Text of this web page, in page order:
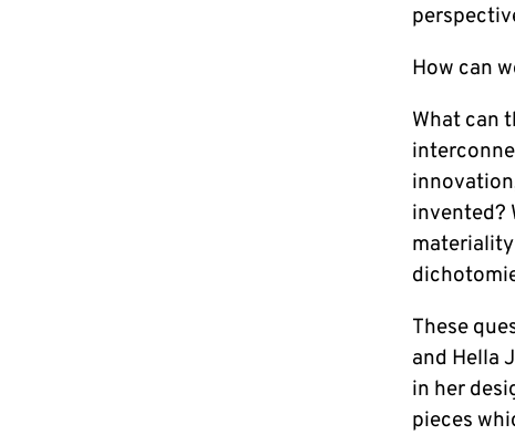
How can
What can
invented?
These
and Hella
in her
pieces